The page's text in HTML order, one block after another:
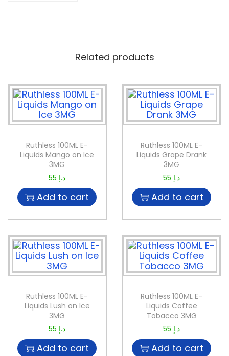
Related products
Ruthless 100ML E-
Liquids Mango on Ice
3MG
55 د.إ
Add to cart
Ruthless 100ML E-
Liquids Grape Drank
3MG
55 د.إ
Add to cart
Ruthless 100ML E-
Liquids Lush on Ice
3MG
55 د.إ
Add to cart
Ruthless 100ML E-
Liquids Coffee
Tobacco 3MG
55 د.إ
Add to cart